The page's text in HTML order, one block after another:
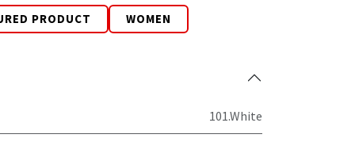
PRODUCT WOMEN
101.White